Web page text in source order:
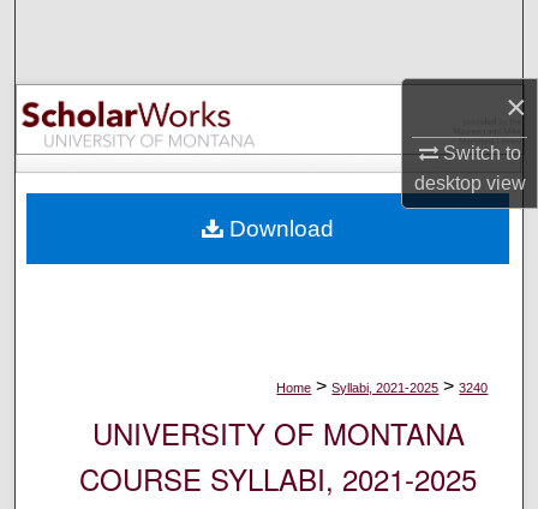
×
Switch to
desktopview
Browse Collections
My Account
Digital Commons Network™
Home > Syllabi, 2021-2025 > 3240
UNIVERSITY OF MONTANA
COURSE SYLLABI, 2021-2025
Download